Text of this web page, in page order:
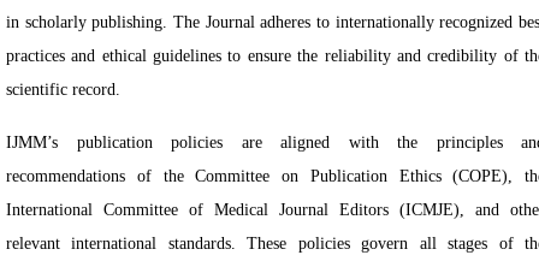
in scholarly publishing. The Journal adheres to internationally recognized
practices and ethical guidelines to ensure the reliability and credibility of
scientific record.
IJMM’s publication policies are aligned with the principles
recommendations of the Committee on Publication Ethics (COPE),
International Committee of Medical Journal Editors (ICMJE), and
relevant international standards. These policies govern all stages of